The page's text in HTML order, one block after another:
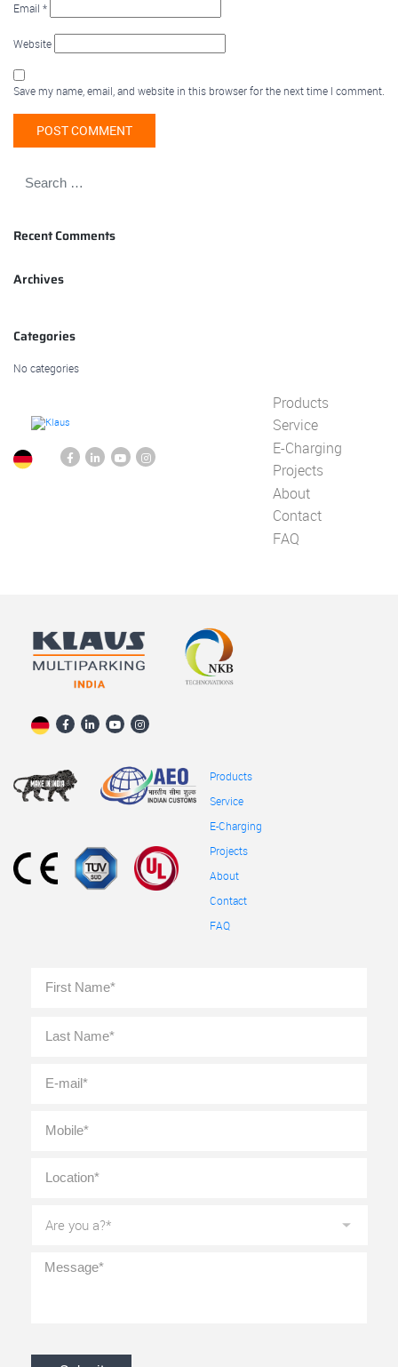
Email *
Website
Save my name, email, and website in this browser for the next time I comment.
Recent Comments
Archives
Categories
No categories
Products
Service
E-Charging
Projects
About
Contact
FAQ
Products
Service
E-Charging
Projects
About
Contact
FAQ
Name *
mail *
you